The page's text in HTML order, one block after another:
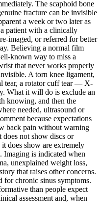
The scaphoid bone
fracture can be invisible
a week or two later as
patient with a clinically
imaged, or referred for better
Believing a normal film
known way to miss a
that never works properly
A torn knee ligament,
tear, a rotator cuff tear — X-
What it will do is exclude an
knowing, and then the
needed, ultrasound or
because expectations
back pain without warning
not show discs or
does show are extremely
Imaging is indicated when
unexplained weight loss,
that raises other concerns.
for chronic sinus symptoms.
than people expect
assessment and, when